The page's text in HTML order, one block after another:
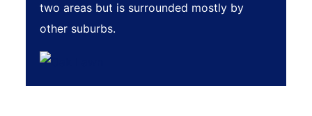
two areas but is surrounded mostly by
other suburbs.